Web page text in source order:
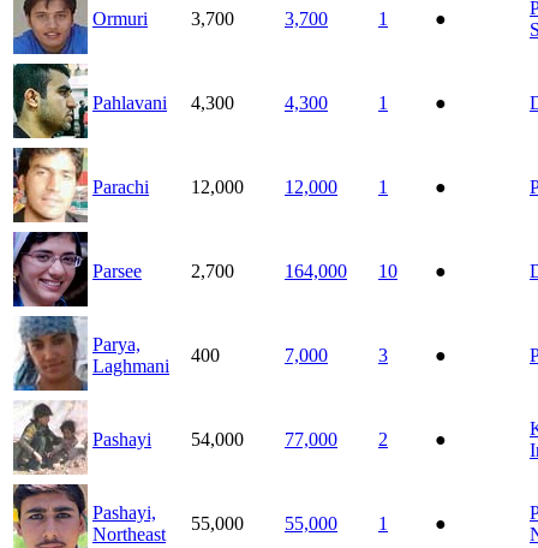
Ormuri 3,700 3,700 1 ●
Pahlavani 4,300 4,300 1 ●
Parachi 12,000 12,000 1 ●
Parsee 2,700 164,000 10 ●
Parya,
Laghmani
400 7,000 3 ●
Pashayi 54,000 77,000 2 ●
Pashayi,
Northeast
55,000 55,000 1 ●